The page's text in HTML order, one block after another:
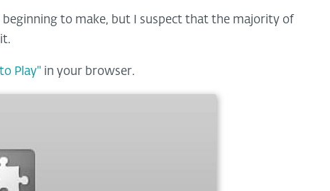
to make, but I suspect that the majority of
Play" in your browser.